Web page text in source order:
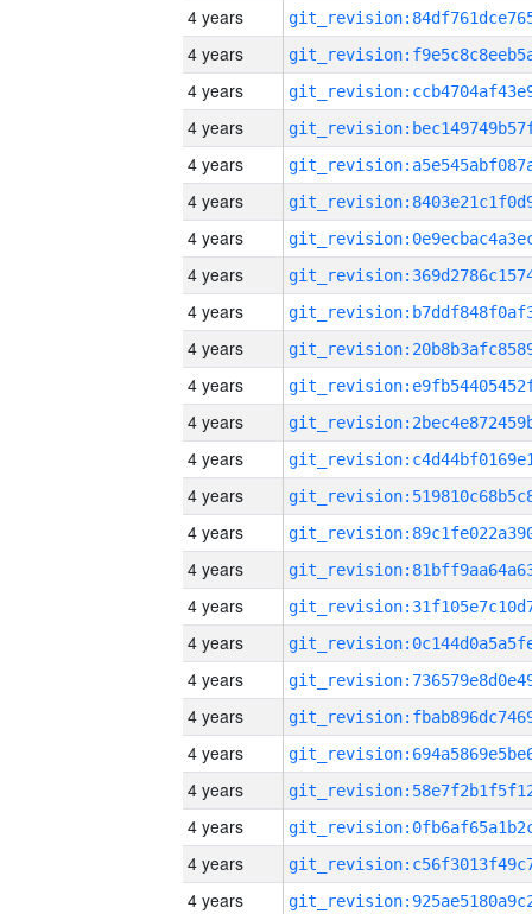
4 years
4 years
4 years
4 years
4 years
4 years
4 years
4 years
4 years
4 years
4 years
4 years
4 years
4 years
4 years
4 years
4 years
4 years
4 years
4 years
4 years
4 years
4 years
4 years
4 years